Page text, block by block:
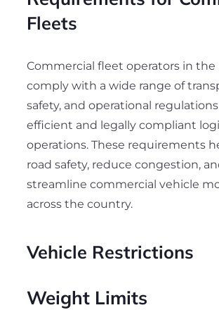
Fleets
Commercial fleet operators in the
comply with a wide range of
safety, and operational
efficient and legally compliant
operations. These requirements
road safety, reduce congestion,
streamline commercial vehicle
across the country.
Vehicle Restrictions
Weight Limits